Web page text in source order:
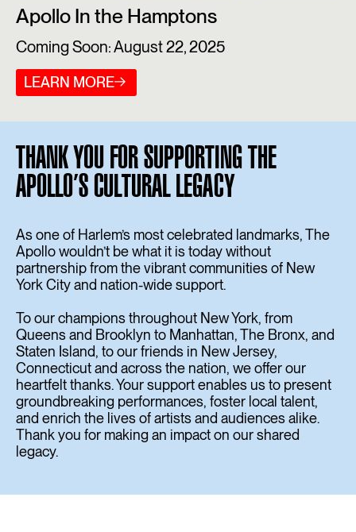
Apollo In the Hamptons
Coming Soon: August 22, 2025
LEARN MORE
THANK YOU FOR SUPPORTING THE
APOLLO’S CULTURAL LEGACY
As one of Harlem’s most celebrated landmarks, The
Apollo wouldn’t be what it is today without
partnership from the vibrant communities of New
York City and nation-wide support.
To our champions throughout New York, from
Queens and Brooklyn to Manhattan, The Bronx, and
Staten Island, to our friends in New Jersey,
Connecticut and across the nation, we offer our
heartfelt thanks. Your support enables us to present
groundbreaking performances, foster local talent,
and enrich the lives of artists and audiences alike.
Thank you for making an impact on our shared
legacy.